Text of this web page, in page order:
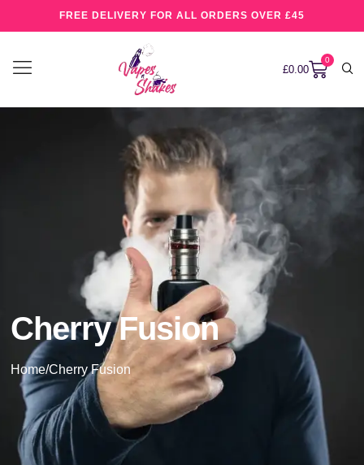
FREE DELIVERY FOR ALL ORDERS OVER £45
£0.00
0
Cherry Fusion
Home/Cherry Fusion